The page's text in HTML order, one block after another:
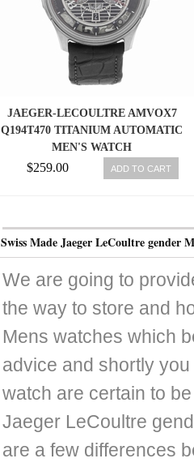
JAEGER-LECOULTRE AMVOX7
Q194T470 TITANIUM AUTOMATIC
MEN'S WATCH
$259.00 ADD TO CART
Swiss Made Jaeger LeCoultre gender
We are going to
the way to store and
Mens watches which
advice and shortly
watch are certain to
Jaeger LeCoultre
are a few differences